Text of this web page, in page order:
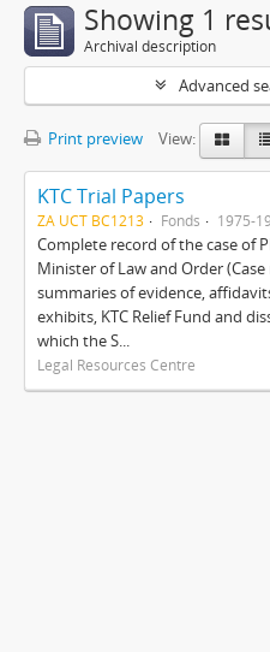
Showing 1
Archival description
Advanced
Print preview View:
KTC Trial Papers
ZA UCT BC1213 Fonds 1975-
Complete record of the case of
Minister of Law and Order
summaries of evidence,
exhibits, KTC Relief Fund and
which the S...
Legal Resources Centre